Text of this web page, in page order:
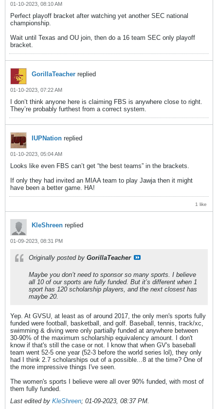
01-10-2023, 08:10 AM
Perfect playoff bracket after watching yet another SEC national
championship.
Wait until Texas and OU join, then do a 16 team SEC only playoff
bracket.
GorillaTeacher replied
01-10-2023, 07:22 AM
I don’t think anyone here is claiming FBS is anywhere close to right.
They’re probably furthest from a correct system.
IUPNation replied
01-10-2023, 05:04 AM
Looks like even FBS can’t get “the best teams” in the brackets.
If only they had invited an MIAA team to play Jawja then it might
have been a better game. HA!
1 like
KleShreen replied
01-09-2023, 08:31 PM
Originally posted by GorillaTeacher
Maybe you don’t need to sponsor so many sports. I believe
all 10 of our sports are fully funded. But it’s different when 1
sport has 120 scholarship players, and the next closest has
maybe 20.
Yep. At GVSU, at least as of around 2017, the only men's sports fully
funded were football, basketball, and golf. Baseball, tennis, track/xc,
swimming & diving were only partially funded at anywhere between
30-90% of the maximum scholarship equivalency amount. I don't
know if that's still the case or not. I know that when GV's baseball
team went 52-5 one year (52-3 before the world series lol), they only
had I think 2.7 scholarships out of a possible...8 at the time? One of
the more impressive things I've seen.
The women's sports I believe were all over 90% funded, with most of
them fully funded.
Last edited by KleShreen; 01-09-2023, 08:37 PM